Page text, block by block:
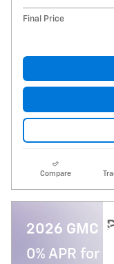
Final Price
Compare
2026 GMC
0% APR for